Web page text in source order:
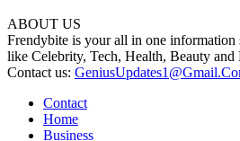
ABOUT US
Frendybite is your all in one information
like Celebrity, Tech, Health, Beauty and
Contact us:
Contact
Home
Business